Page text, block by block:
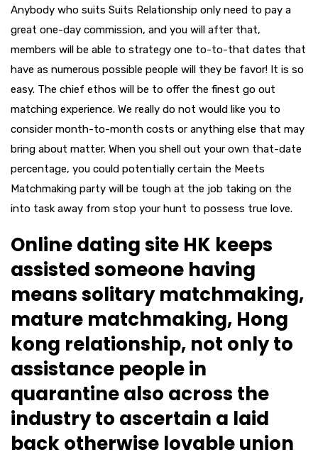
Anybody who suits Suits Relationship only need to pay a
great one-day commission, and you will after that,
members will be able to strategy one to-to-that dates that
have as numerous possible people will they be favor! It is so
easy. The chief ethos will be to offer the finest go out
matching experience. We really do not would like you to
consider month-to-month costs or anything else that may
bring about matter. When you shell out your own that-date
percentage, you could potentially certain the Meets
Matchmaking party will be tough at the job taking on the
into task away from stop your hunt to possess true love.
Online dating site HK keeps
assisted someone having
means solitary matchmaking,
mature matchmaking, Hong
kong relationship, not only to
assistance people in
quarantine also across the
industry to ascertain a laid
back otherwise lovable union